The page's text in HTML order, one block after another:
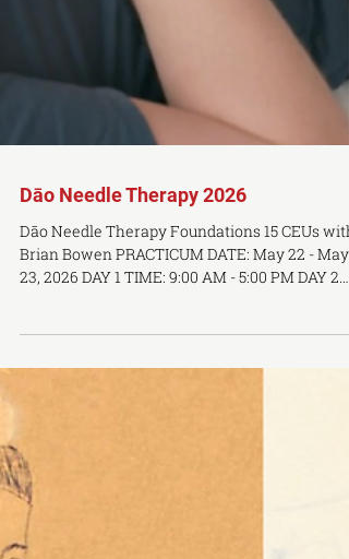
Dāo Needle Therapy 2026
Brian Bowen PRACTICUM DATE: May 22 - May
23, 2026 DAY 1 TIME: 9:00 AM - 5:00 PM DAY 2
protocols of this transformative practice. Our
goal is to equip you with the confidence and
skills to effectively treat musculoskeletal
conditions using interactive lectures, hands-on
practice, and live demonstrati